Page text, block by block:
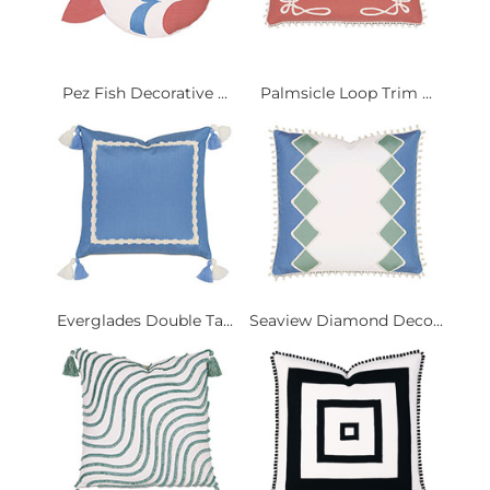
Pez Fish Decorative ... Palmsicle Loop Trim ...
Everglades Double Ta... Seaview Diamond Deco...